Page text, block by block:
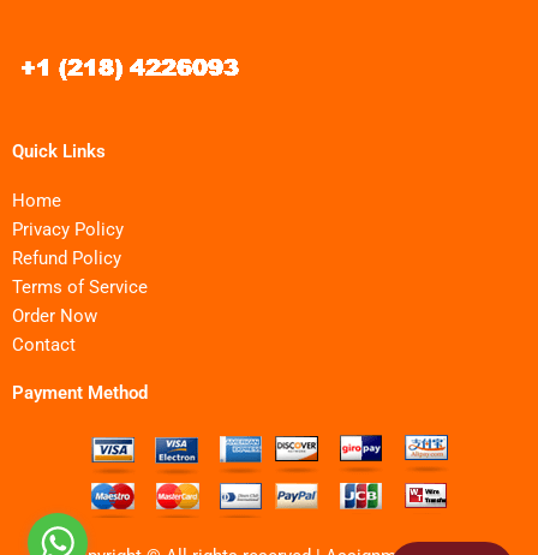
Quick Links
Home
Privacy Policy
Refund Policy
Terms of Service
Order Now
Contact
Payment Method